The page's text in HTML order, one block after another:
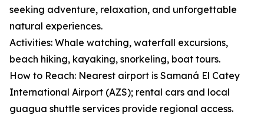
seeking adventure, relaxation, and unforgettable
natural experiences.
Activities: Whale watching, waterfall excursions,
beach hiking, kayaking, snorkeling, boat tours.
How to Reach: Nearest airport is Samaná El Catey
International Airport (AZS); rental cars and local
guagua shuttle services provide regional access.